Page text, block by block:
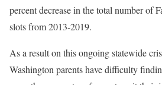
percent decrease in the total number of
slots from 2013-2019.
As a result on this ongoing statewide
Washington parents have difficulty